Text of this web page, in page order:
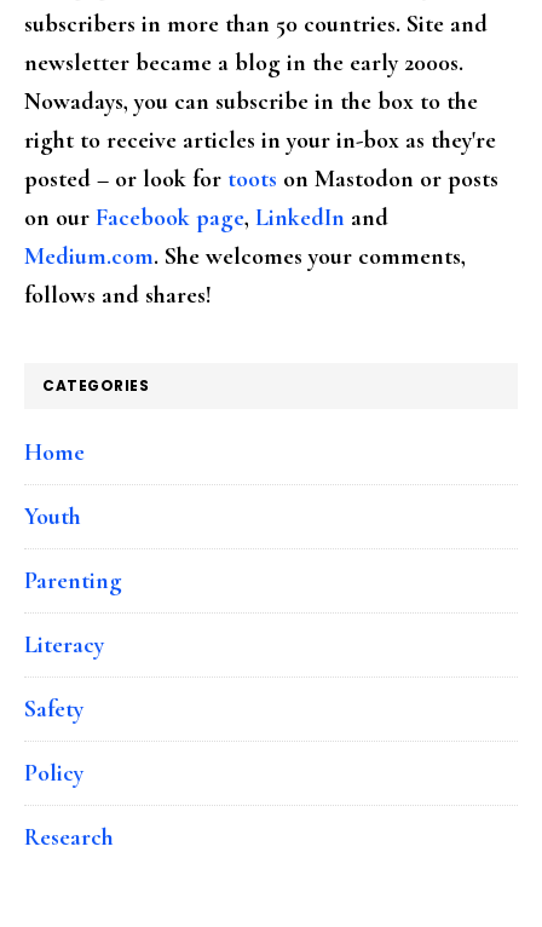
subscribers in more than 50 countries. Site and
newsletter became a blog in the early 2000s.
Nowadays, you can subscribe in the box to the
right to receive articles in your in-box as they're
posted – or look for toots on Mastodon or posts
on our Facebook page, LinkedIn and
Medium.com. She welcomes your comments,
follows and shares!
CATEGORIES
Home
Youth
Parenting
Literacy
Safety
Policy
Research